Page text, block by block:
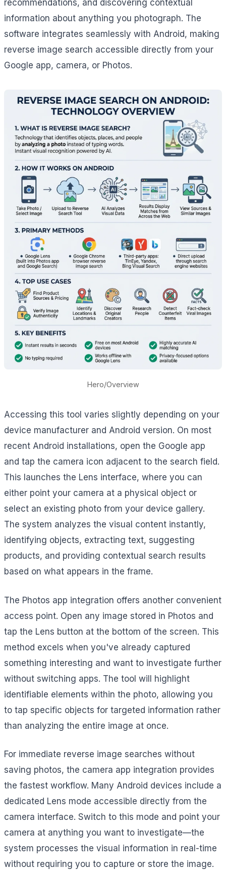
recommendations, and discovering contextual
information about anything you photograph. The
software integrates seamlessly with Android, making
reverse image search accessible directly from your
Google app, camera, or Photos.
Hero/Overview
Accessing this tool varies slightly depending on your
device manufacturer and Android version. On most
recent Android installations, open the Google app
and tap the camera icon adjacent to the search field.
This launches the Lens interface, where you can
either point your camera at a physical object or
select an existing photo from your device gallery.
The system analyzes the visual content instantly,
identifying objects, extracting text, suggesting
products, and providing contextual search results
based on what appears in the frame.
The Photos app integration offers another convenient
access point. Open any image stored in Photos and
tap the Lens button at the bottom of the screen. This
method excels when you've already captured
something interesting and want to investigate further
without switching apps. The tool will highlight
identifiable elements within the photo, allowing you
to tap specific objects for targeted information rather
than analyzing the entire image at once.
For immediate reverse image searches without
saving photos, the camera app integration provides
the fastest workflow. Many Android devices include a
dedicated Lens mode accessible directly from the
camera interface. Switch to this mode and point your
camera at anything you want to investigate—the
system processes the visual information in real-time
without requiring you to capture or store the image.